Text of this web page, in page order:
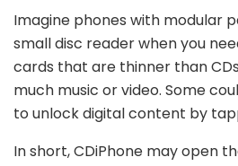
Imagine phones with modular
small disc reader when you
cards that are thinner than
much music or video. Some
to unlock digital content by
In short, CDiPhone may open